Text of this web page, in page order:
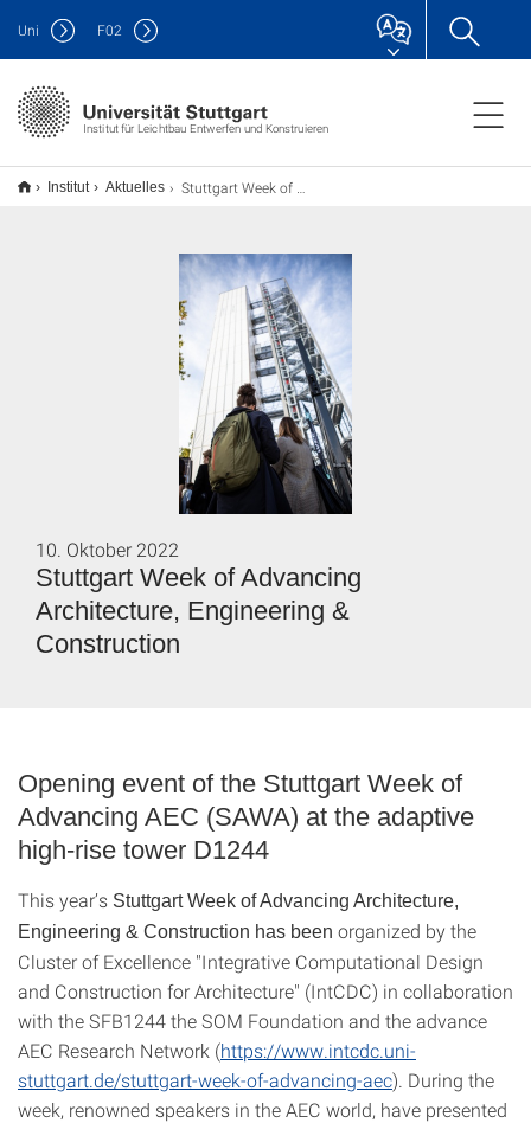
Institut für Leichtbau Entwerfen und Konstruieren
Uni F02
Institut Aktuelles Stuttgart Week of Advancing Architecture, Engineering & Construction
Stuttgart Week of Advancing
Architecture, Engineering &
Construction
10. Oktober 2022
Opening event of the Stuttgart Week of
Advancing AEC (SAWA) at the adaptive
high-rise tower D1244
This year’s Stuttgart Week of Advancing Architecture,
Engineering & Construction has been organized by the
Cluster of Excellence "Integrative Computational Design
and Construction for Architecture" (IntCDC) in collaboration
with the SFB1244 the SOM Foundation and the advance
AEC Research Network (https://www.intcdc.uni-
stuttgart.de/stuttgart-week-of-advancing-aec). During the
week, renowned speakers in the AEC world, have presented